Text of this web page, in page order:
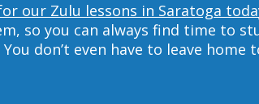
our Zulu lessons in Saratoga
so you can always find time to
don’t even have to leave home